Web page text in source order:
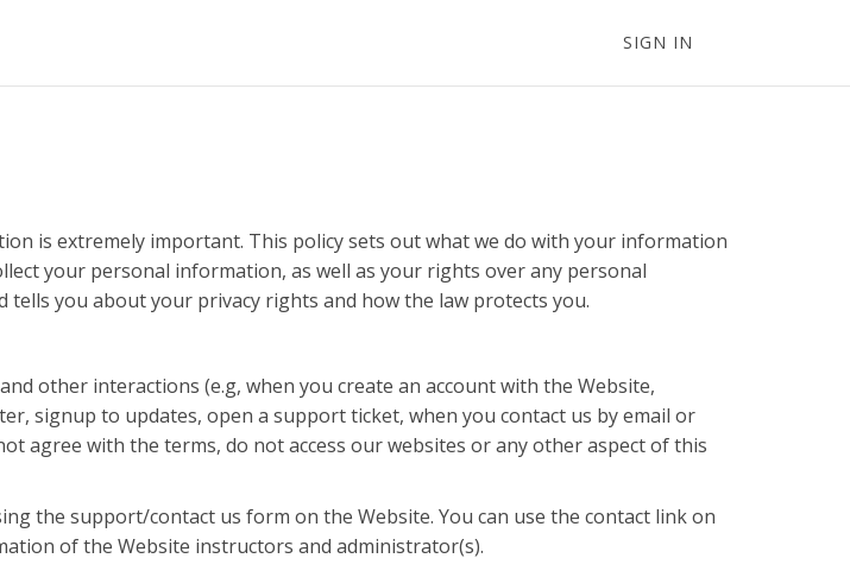
SIGN IN
is extremely important. This policy sets out what we do with your information
your personal information, as well as your rights over any personal
you about your privacy rights and how the law protects you.
other interactions (e.g, when you create an account with the Website,
signup to updates, open a support ticket, when you contact us by email or
agree with the terms, do not access our websites or any other aspect of this
the support/contact us form on the Website. You can use the contact link on
of the Website instructors and administrator(s).